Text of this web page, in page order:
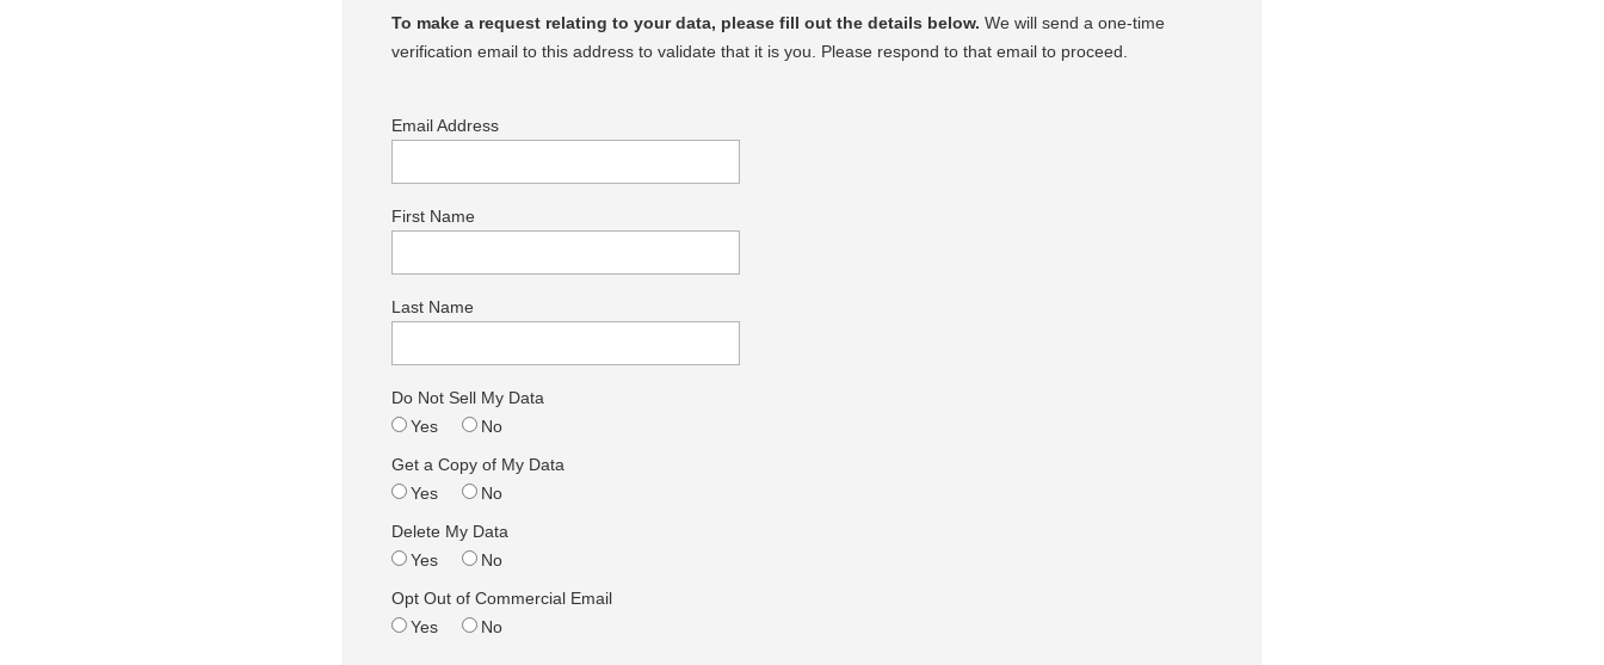
To make a request relating to your data, please fill out the details below. We will send a one-time
verification email to this address to validate that it is you. Please respond to that email to proceed.
Email Address
First Name
Last Name
Do Not Sell My Data
Yes
No
Get a Copy of My Data
Yes
No
Delete My Data
Yes
No
Opt Out of Commercial Email
Yes
No